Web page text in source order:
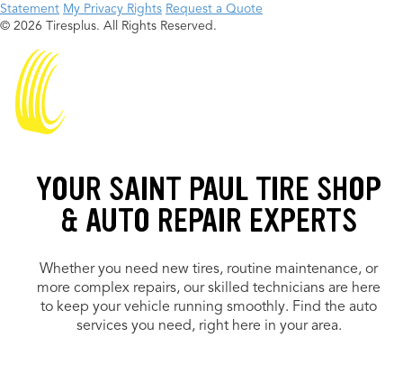
Statement My Privacy Rights Request a Quote
© 2026 Tiresplus. All Rights Reserved.
YOUR SAINT PAUL TIRE SHOP
& AUTO REPAIR EXPERTS
Whether you need new tires, routine maintenance, or
more complex repairs, our skilled technicians are here
to keep your vehicle running smoothly. Find the auto
services you need, right here in your area.